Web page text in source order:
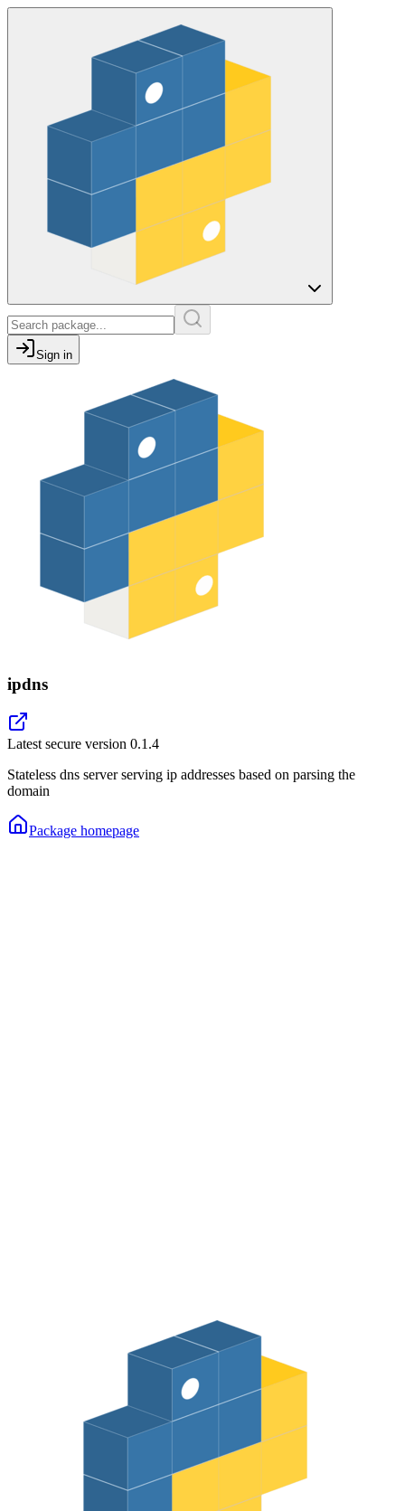
Sign in
ipdns
Latest secure version 0.1.4
Stateless dns server serving ip addresses based on parsing the
domain
Package homepage